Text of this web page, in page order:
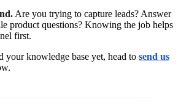
Are you trying to capture leads? Answer
product questions? Knowing the job helps
first.
your knowledge base yet, head to send us